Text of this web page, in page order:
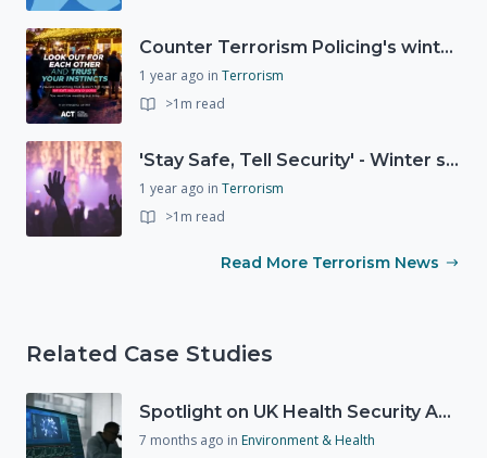
Counter Terrorism Policing's winter campaign launched
1 year ago in Terrorism
>1m read
'Stay Safe, Tell Security' - Winter safety campaign reminding people
1 year ago in Terrorism
>1m read
Read More Terrorism News
Related Case Studies
Spotlight on UK Health Security Agency (UKHSA)
7 months ago in Environment & Health